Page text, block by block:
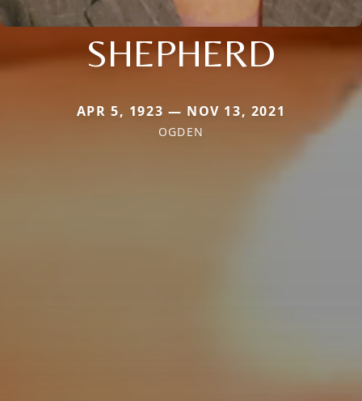
SHEPHERD
APR 5, 1923 — NOV 13, 2021
OGDEN